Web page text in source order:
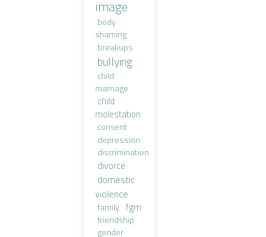
image
body
shaming
breakups
bullying
child
marriage
child
molestation
consent
depression
discrimination
divorce
domestic
violence
family fgm
friendship
gender